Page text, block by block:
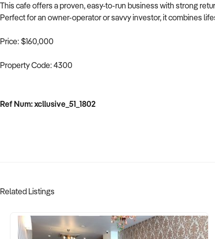
This cafe offers a proven, easy-to-run business with strong
Perfect for an owner-operator or savvy investor, it combines
Price: $160,000
Property Code: 4300
Ref Num: xcllusive_51_1802
Related Listings